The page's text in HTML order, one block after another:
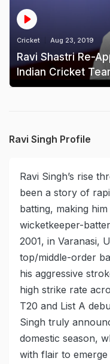
Cricket Aug 23, 2019
Ravi Shastri Re-
Indian Cricket
Ravi Singh Profile
Ravi Singh’s rise
been a story of
batting, making
wicketkeeper-
2001, in Varanasi,
top/middle-order
his aggressive
high strike rate
T20 and List A
Singh truly
domestic season,
with flair to